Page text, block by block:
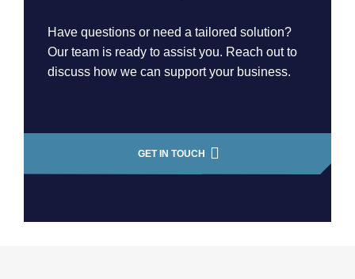
Have questions or need a tailored solution?
Our team is ready to assist you. Reach out to
discuss how we can support your business.
GET IN TOUCH